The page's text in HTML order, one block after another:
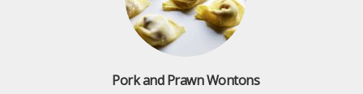
Pork and Prawn Wontons